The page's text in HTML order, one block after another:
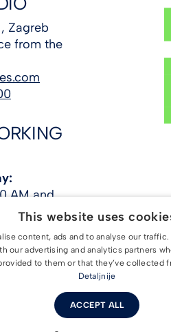
Zagreb
from the
AM and
PM
– 9:00 PM
All rights reserved. |Terms
This website uses
content, ads and to analyse our
our advertising and analytics partners
to them or that they’ve collected
Detaljnije
ACCEPT ALL